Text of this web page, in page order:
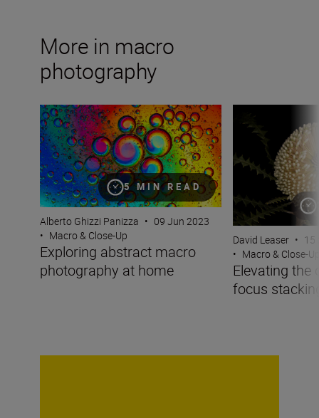
More in macro
photography
5 MIN READ
Exploring abstract macro photography at home
Alberto Ghizzi Panizza • 09 Jun 2023
• Macro & Close-Up
Exploring abstract macro
photography at home
David Leaser • 15
• Macro & Close-
Elevating the
focus